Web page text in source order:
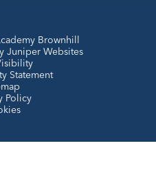
Brownhill
Juniper Websites
Statement
Policy